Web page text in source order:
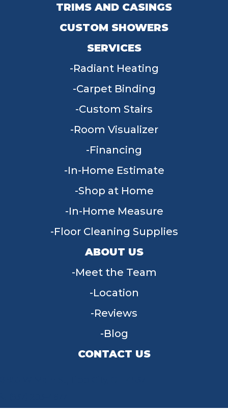
TRIMS AND CASINGS
CUSTOM SHOWERS
SERVICES
Radiant Heating
Carpet Binding
Custom Stairs
Room Visualizer
Financing
In-Home Estimate
Shop at Home
In-Home Measure
Floor Cleaning Supplies
ABOUT US
Meet the Team
Location
Reviews
Blog
CONTACT US